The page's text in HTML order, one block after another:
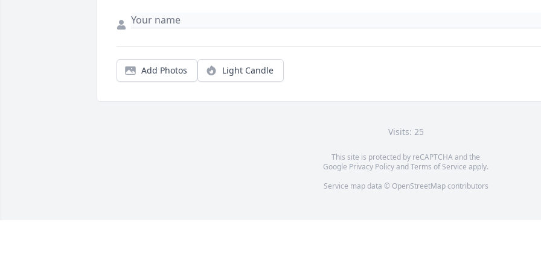
Add Photos Light Candle
Visits: 25
This site is protected by reCAPTCHA and the
Google Privacy PolicyandTerms of Service apply.
Service map data © OpenStreetMapcontributors